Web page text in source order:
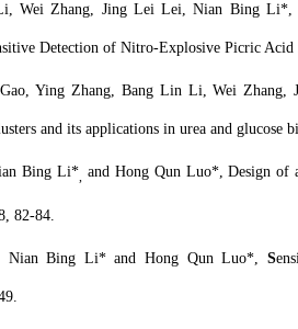
Wei Zhang, Jing Lei Lei, Nian Bing Li*,
Detection of Nitro-Explosive Picric
Ying Zhang, Bang Lin Li, Wei
and its applications in urea and glucose
Bing Li*, and Hong Qun Luo*, Design of
82-84.
Nian Bing Li* and Hong Qun Luo*, S